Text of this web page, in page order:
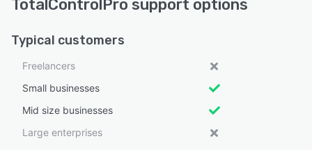
TotalControlPro support options
Typical customers
Freelancers
Small businesses
Mid size businesses
Large enterprises